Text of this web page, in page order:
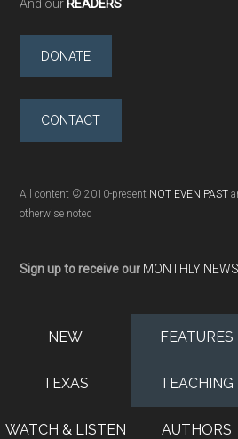
And our READERS
DONATE
CONTACT
All content © 2010-present NOT EVEN PAST
otherwise noted
Sign up to receive our MONTHLY
NEW FEATURES
TEXAS TEACHING
WATCH & LISTEN AUTHORS